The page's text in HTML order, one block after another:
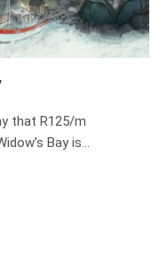
that R125/m
Bay is…